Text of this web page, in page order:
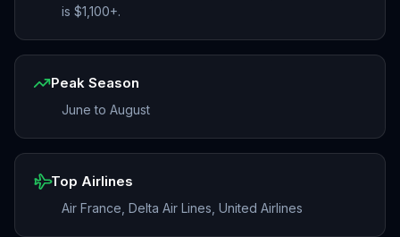
is $1,100+.
Peak Season
June to August
Top Airlines
Air France, Delta Air Lines, United Airlines